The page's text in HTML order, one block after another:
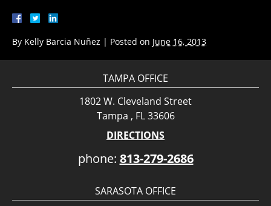
By Kelly Barcia Nuñez | Posted on June 16, 2013
TAMPA OFFICE
1802 W. Cleveland Street
Tampa , FL 33606
DIRECTIONS
phone: 813-279-2686
SARASOTA OFFICE